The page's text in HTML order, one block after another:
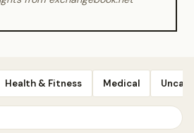
Health & Fitness Medical